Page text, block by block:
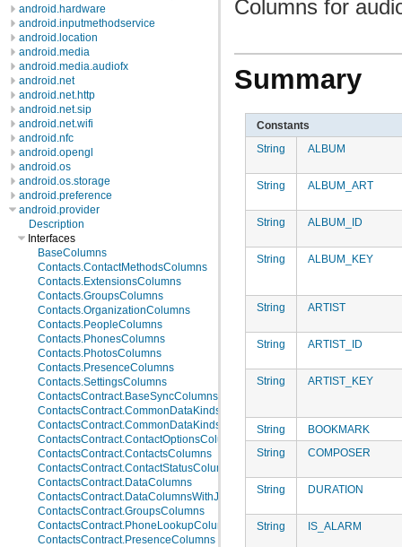
android.hardware
android.inputmethodservice
android.location
android.media
android.media.audiofx
android.net
android.net.http
android.net.sip
android.net.wifi
android.nfc
android.opengl
android.os
android.os.storage
android.preference
android.provider
Description
Interfaces
BaseColumns
Contacts.ContactMethodsColumns
Contacts.ExtensionsColumns
Contacts.GroupsColumns
Contacts.OrganizationColumns
Contacts.PeopleColumns
Contacts.PhonesColumns
Contacts.PhotosColumns
Contacts.PresenceColumns
Contacts.SettingsColumns
ContactsContract.BaseSyncColumns
ContactsContract.CommonDataKinds.BaseTypes
ContactsContract.CommonDataKinds.CommonColumns
ContactsContract.ContactOptionsColumns
ContactsContract.ContactsColumns
ContactsContract.ContactStatusColumns
ContactsContract.DataColumns
ContactsContract.DataColumnsWithJoins
ContactsContract.GroupsColumns
ContactsContract.PhoneLookupColumns
ContactsContract.PresenceColumns
Columns for
Summary
Constants
String
ALBUM
String ALBUM_ART
String ALBUM_ID
String ALBUM_KEY
String ARTIST
String ARTIST_ID
String ARTIST_KEY
String
BOOKMARK
String
COMPOSER
String DURATION
String IS_ALARM